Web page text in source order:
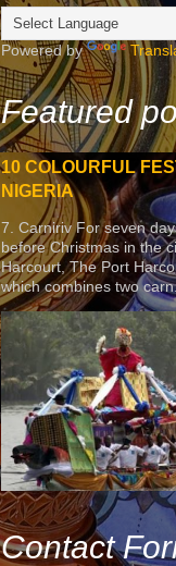
Powered by
Featured
10 COLOURFUL
NIGERIA
7. Carniriv For seven
before Christmas in the
Harcourt, The Port
which combines two
Contact